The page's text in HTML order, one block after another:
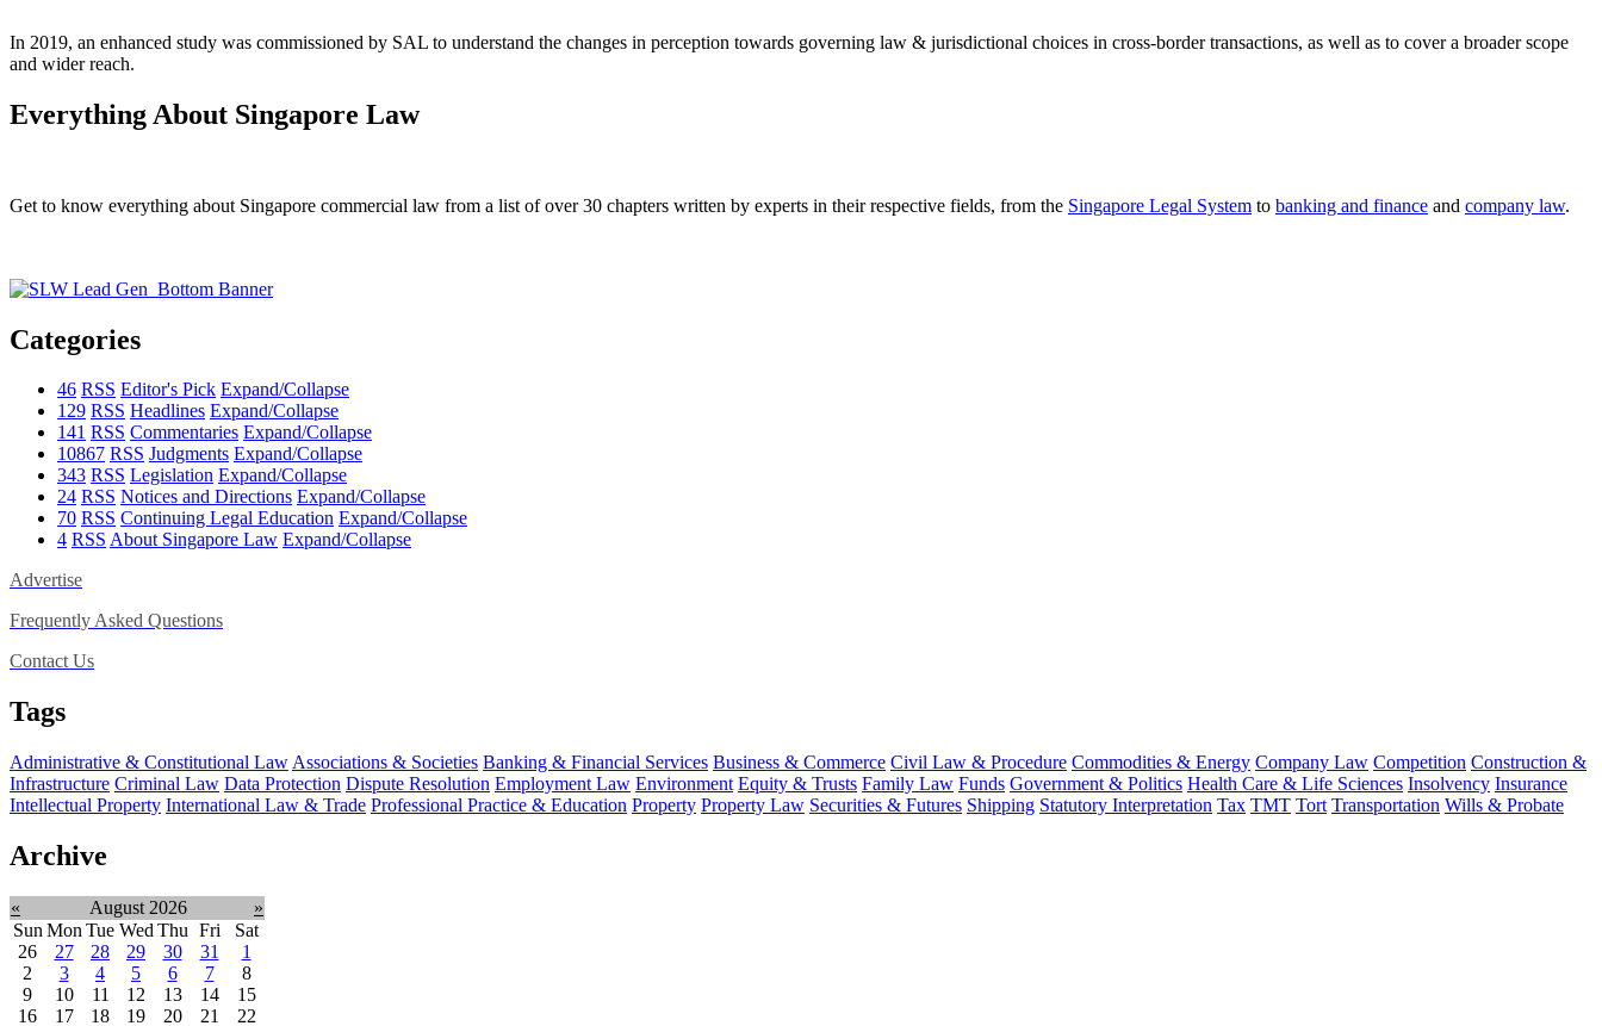
In 2019, an enhanced study was commissioned by SAL to understand the changes in perception towards governing law & jurisdictional choices in cross-border transactions, as well as to cover a broader scope
and wider reach.
Everything About Singapore Law
Get to know everything about Singapore commercial law from a list of over 30 chapters written by experts in their respective fields, from the Singapore Legal System to banking and finance and company law.
Categories
46 RSS Editor's Pick Expand/Collapse
129 RSS Headlines Expand/Collapse
141 RSS Commentaries Expand/Collapse
10867 RSS Judgments Expand/Collapse
343 RSS Legislation Expand/Collapse
24 RSS Notices and Directions Expand/Collapse
70 RSS Continuing Legal Education Expand/Collapse
4 RSS About Singapore Law Expand/Collapse
Advertise
Frequently Asked Questions
Contact Us
Tags
Administrative & Constitutional Law Associations & Societies Banking & Financial Services Business & Commerce Civil Law & Procedure Commodities & Energy Company Law Competition Construction &
Infrastructure Criminal Law Data Protection Dispute Resolution Employment Law Environment Equity & Trusts Family Law Funds Government & Politics Health Care & Life Sciences Insolvency Insurance
Intellectual Property International Law & Trade Professional Practice & Education Property Property Law Securities & Futures Shipping Statutory Interpretation Tax TMT Tort Transportation Wills & Probate
Archive
« August 2026
»
Sun Mon Tue Wed Thu Fri
Sat
26
27 28 29 30 31
1
2
3 4 5 6 7
8
9
10 11 12 13 14
15
16
17 18 19 20 21 22